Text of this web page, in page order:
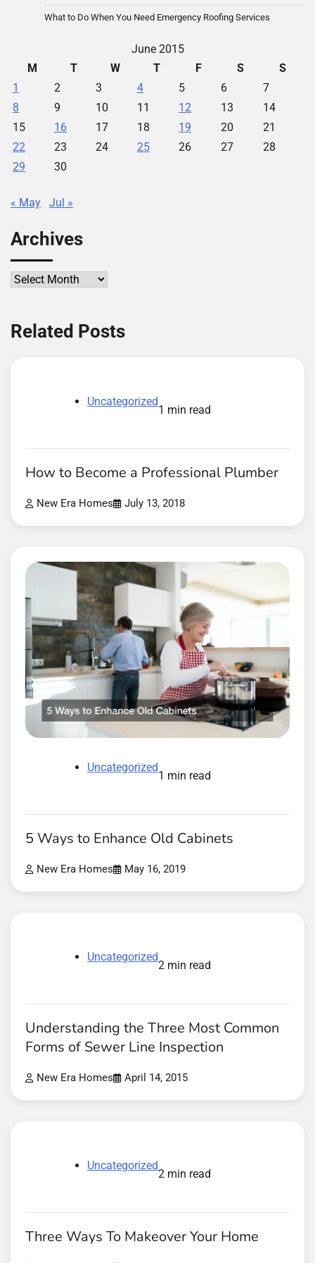
What to Do When You Need Emergency Roofing Services
June 2015
M
T W T F S
S
1
2 3 4 5 6
7
8
9 10 11 12 13
14
15
16 17 18 19 20
21
22
23 24 25 26 27
28
29
30
« May Jul »
Archives
Archives
Related Posts
Uncategorized
1 min read
How to Become a Professional Plumber
New Era Homes July 13, 2018
Uncategorized
1 min read
5 Ways to Enhance Old Cabinets
New Era Homes May 16, 2019
Uncategorized
2 min read
Understanding the Three Most Common
Forms of Sewer Line Inspection
New Era Homes April 14, 2015
Uncategorized
2 min read
Three Ways To Makeover Your Home